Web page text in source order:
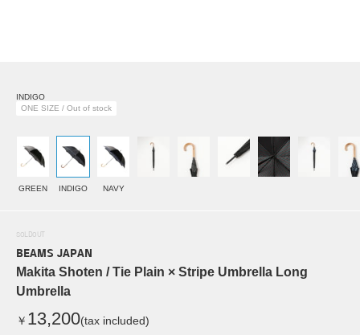
INDIGO
ONE SIZE / Out of stock
GREEN INDIGO NAVY
SOLDOUT
BEAMS JAPAN
Makita Shoten / Tie Plain × Stripe Umbrella Long
Umbrella
￥ 13,200(tax included)